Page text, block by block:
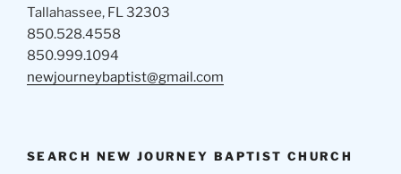
Tallahassee, FL 32303
850.528.4558
850.999.1094
newjourneybaptist@gmail.com
SEARCH NEW JOURNEY BAPTIST CHURCH